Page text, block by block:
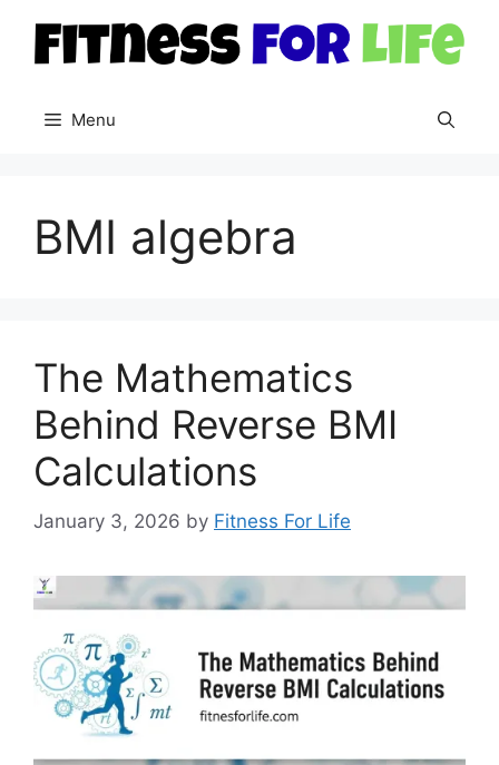
content
Menu
BMI algebra
The Mathematics
Behind Reverse BMI
Calculations
January 3, 2026 by Fitness For Life